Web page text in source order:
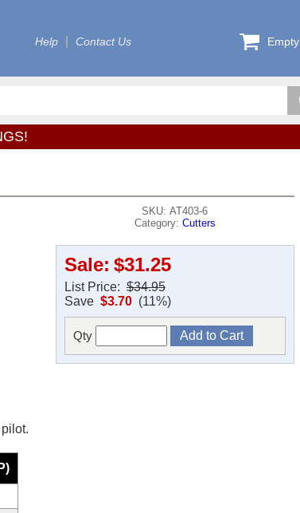
Help Contact Us Empty
SKU: AT403-6
Category: Cutters
Sale: $31.25
List Price:$34.95
Save $3.70(11%)
Qty